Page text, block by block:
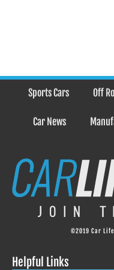
Sports Cars Off
Car News
©2019 Car
Helpful Links